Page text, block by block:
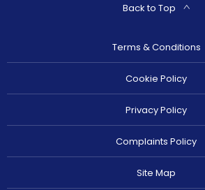
Back to Top
Terms & Conditions
Cookie Policy
Privacy Policy
Complaints Policy
Site Map